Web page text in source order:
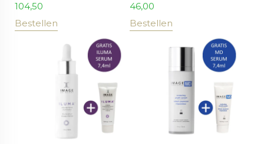
104,50
Bestellen
46,00
Bestellen